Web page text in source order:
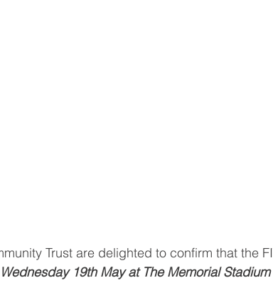
Trust are delighted to confirm that the
Wednesday 19th May at The Memorial